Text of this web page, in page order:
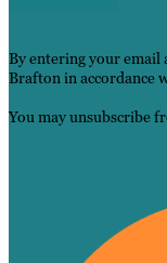
By entering your email
Brafton in accordance
You may unsubscribe